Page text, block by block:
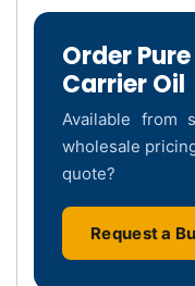
Order
Carrier Oil
Available from
wholesale
quote?
Request a